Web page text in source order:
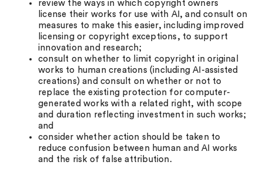
review the ways in which copyright owners
license their works for use with AI, and consult on
measures to make this easier, including improved
licensing or copyright exceptions, to support
innovation and research;
consult on whether to limit copyright in original
works to human creations (including AI-assisted
creations) and consult on whether or not to
replace the existing protection for computer-
generated works with a related right, with scope
and duration reflecting investment in such works;
and
consider whether action should be taken to
reduce confusion between human and AI works
and the risk of false attribution.